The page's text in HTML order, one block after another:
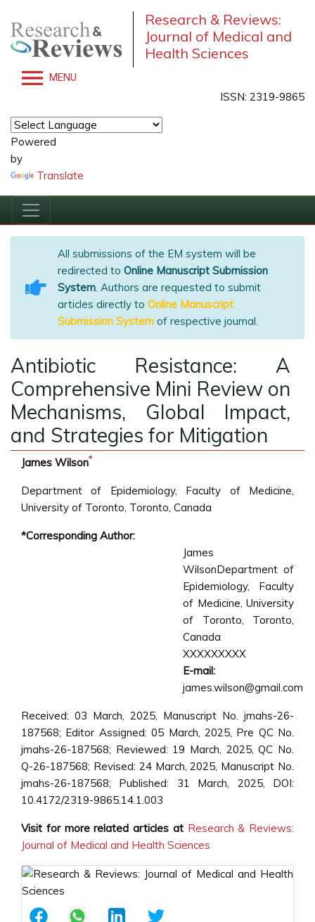
Research & Reviews:
Journal of Medical and
Health Sciences
MENU
ISSN: 2319-9865
Powered
by
Translate
All submissions of the EM system will be
redirected to Online Manuscript Submission
System. Authors are requested to submit
articles directly to Online Manuscript
Submission System of respective journal.
Antibiotic Resistance: A
Comprehensive Mini Review on
Mechanisms, Global Impact,
and Strategies for Mitigation
James Wilson*
Department of Epidemiology, Faculty of Medicine,
University of Toronto, Toronto, Canada
*Corresponding Author:
James
WilsonDepartment of
Epidemiology, Faculty
of Medicine, University
of Toronto, Toronto,
Canada
XXXXXXXXX
E-mail:
james.wilson@gmail.com
Received: 03 March, 2025, Manuscript No. jmahs-26-
187568; Editor Assigned: 05 March, 2025, Pre QC No.
jmahs-26-187568; Reviewed: 19 March, 2025, QC No.
Q-26-187568; Revised: 24 March, 2025, Manuscript No.
jmahs-26-187568; Published: 31 March, 2025, DOI:
10.4172/2319-9865.14.1.003
Visit for more related articles at Research & Reviews:
Journal of Medical and Health Sciences